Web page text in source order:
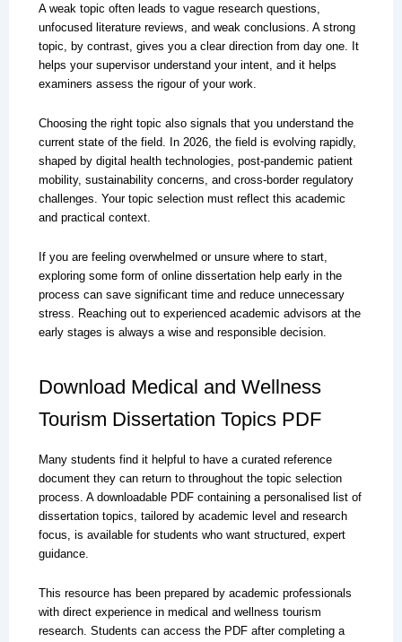
A weak topic often leads to vague research questions,
unfocused literature reviews, and weak conclusions. A strong
topic, by contrast, gives you a clear direction from day one. It
helps your supervisor understand your intent, and it helps
examiners assess the rigour of your work.
Choosing the right topic also signals that you understand the
current state of the field. In 2026, the field is evolving rapidly,
shaped by digital health technologies, post-pandemic patient
mobility, sustainability concerns, and cross-border regulatory
challenges. Your topic selection must reflect this academic
and practical context.
If you are feeling overwhelmed or unsure where to start,
exploring some form of online dissertation help early in the
process can save significant time and reduce unnecessary
stress. Reaching out to experienced academic advisors at the
early stages is always a wise and responsible decision.
Download Medical and Wellness
Tourism Dissertation Topics PDF
Many students find it helpful to have a curated reference
document they can return to throughout the topic selection
process. A downloadable PDF containing a personalised list of
dissertation topics, tailored by academic level and research
focus, is available for students who want structured, expert
guidance.
This resource has been prepared by academic professionals
with direct experience in medical and wellness tourism
research. Students can access the PDF after completing a